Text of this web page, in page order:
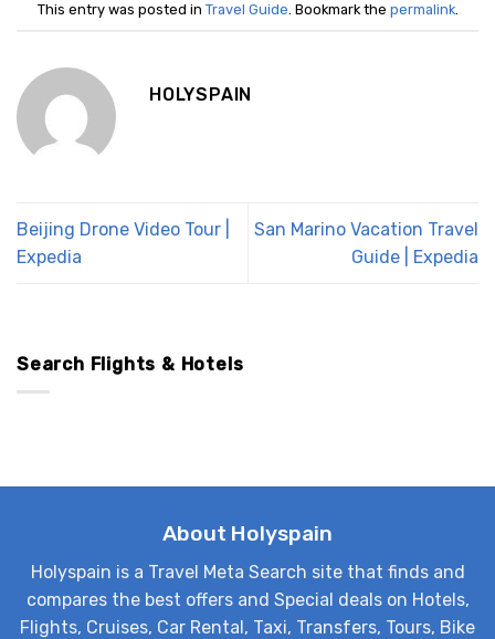
This entry was posted in Travel Guide. Bookmark the permalink.
HOLYSPAIN
Beijing Drone Video Tour |
Expedia
San Marino Vacation Travel
Guide | Expedia
Search Flights & Hotels
About Holyspain
Holyspain is a Travel Meta Search site that finds and
compares the best offers and Special deals on Hotels,
Flights, Cruises, Car Rental, Taxi, Transfers, Tours, Bike